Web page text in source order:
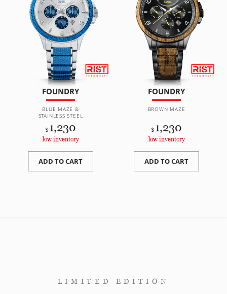
FOUNDRY
BLUE MAZE &
STAINLESS STEEL
$ 1,230
low inventory
ADD TO CART
FOUNDRY
BROWN MAZE
$ 1,230
low inventory
ADD TO CART
LIMITED EDITION